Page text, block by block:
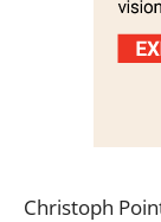
Christoph